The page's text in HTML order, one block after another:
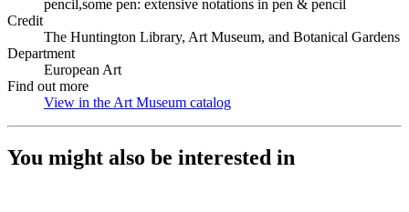
pencil,some pen: extensive notations in pen & pencil
Credit
The Huntington Library, Art Museum, and Botanical Gardens
Department
European Art
Find out more
View in the Art Museum catalog
You might also be interested in